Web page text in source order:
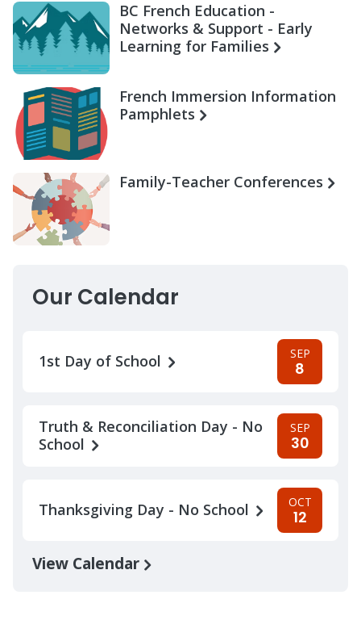
BC French Education -
Networks & Support - Early
Learning for Families
French Immersion Information
Pamphlets
Family-Teacher Conferences
Our Calendar
1st Day of School SEP
8
Truth & Reconciliation Day - No
School
SEP
30
Thanksgiving Day - No School OCT
12
View Calendar